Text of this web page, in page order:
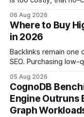
fostering inefficiency and
months of deploying
reported a 32%
06 Aug 2026
Where to Buy
in 2026
Backlinks remain one
SEO. Purchasing low-
your website's authority. Why Backlinks Matter *
search rankings * Increased organic traffic * Better domain
authority * Faster indexing * Improved credibility Where to
Buy Quality
05 Aug 2026
CognoDB
Engine Outruns
Graph